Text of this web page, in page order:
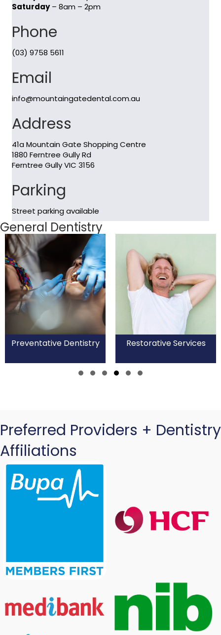
Saturday– 8am – 2pm
Phone
(03) 9758 5611
Email
info@mountaingatedental.com.au
Address
41a Mountain Gate Shopping Centre
1880 Ferntree Gully Rd
Ferntree Gully VIC 3156
Parking
Street parking available
General Dentistry
Preventative Dentistry Restorative Services
Preferred Providers + Dentistry
Affiliations